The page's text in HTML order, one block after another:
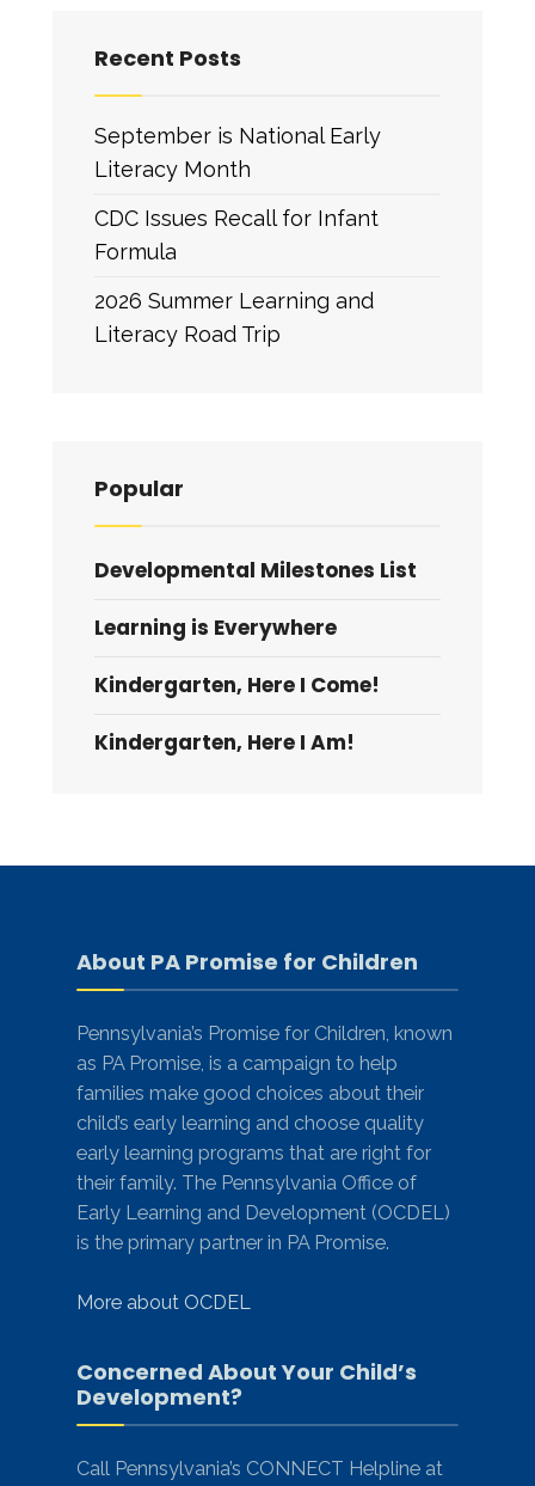
Recent Posts
September is National Early
Literacy Month
CDC Issues Recall for Infant
Formula
2026 Summer Learning and
Literacy Road Trip
Popular
Developmental Milestones List
Learning is Everywhere
Kindergarten, Here I Come!
Kindergarten, Here I Am!
About PA Promise for Children
Pennsylvania’s Promise for Children, known
as PA Promise, is a campaign to help
families make good choices about their
child’s early learning and choose quality
early learning programs that are right for
their family. The Pennsylvania Office of
Early Learning and Development (OCDEL)
is the primary partner in PA Promise.
More about OCDEL
Concerned About Your Child’s
Development?
Call Pennsylvania’s CONNECT Helpline at